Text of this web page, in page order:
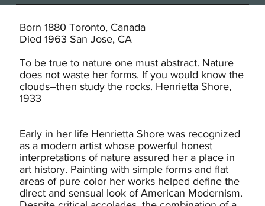
Born 1880 Toronto, Canada
Died 1963 San Jose, CA
To be true to nature one must abstract. Nature
does not waste her forms. If you would know the
clouds–then study the rocks. Henrietta Shore,
1933
Early in her life Henrietta Shore was recognized
as a modern artist whose powerful honest
interpretations of nature assured her a place in
art history. Painting with simple forms and flat
areas of pure color her works helped define the
direct and sensual look of American Modernism.